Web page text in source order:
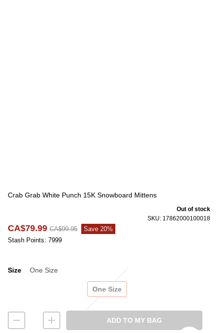
Crab Grab White Punch 15K Snowboard Mittens
SKU: 17862000100018
Out of stock
CA$79.99 CA$99.95
Save 20%
Stash Points: 7999
Size One Size
One Size
ADD TO MY BAG